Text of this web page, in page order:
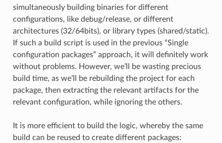
simultaneously building binaries for different
configurations, like debug/release, or different
architectures (32/64bits), or library types (shared/static).
If such a build script is used in the previous “Single
configuration packages” approach, it will definitely work
without problems. However, we’ll be wasting precious
build time, as we’ll be rebuilding the project for each
package, then extracting the relevant artifacts for the
relevant configuration, while ignoring the others.
It is more efficient to build the logic, whereby the same
build can be reused to create different packages: